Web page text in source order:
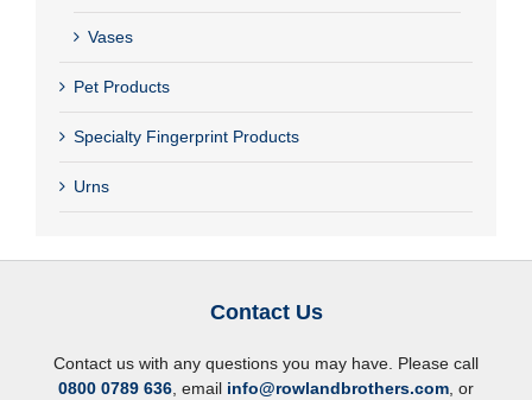
Vases
Pet Products
Specialty Fingerprint Products
Urns
Contact Us
Contact us with any questions you may have. Please call
0800 0789 636, email info@rowlandbrothers.com, or